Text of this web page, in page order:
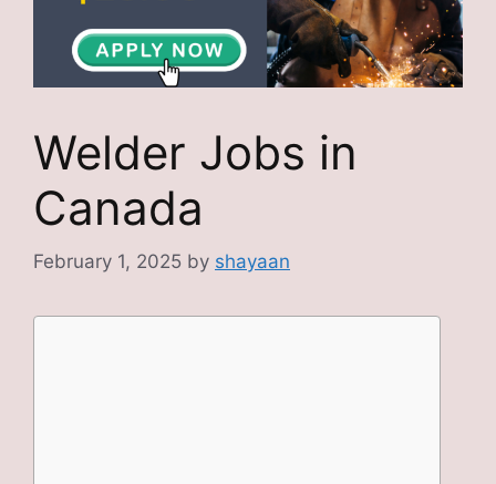
Welder Jobs in
Canada
February 1, 2025 by shayaan